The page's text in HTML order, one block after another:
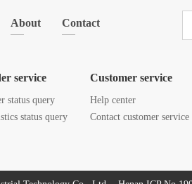
About Contact
service
status query
status query
Customer service
Help center
Contact customer service